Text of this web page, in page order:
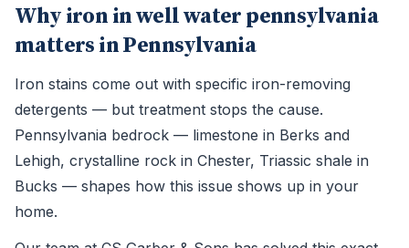
Why iron in well water pennsylvania
matters in Pennsylvania
Iron stains come out with specific iron-removing
detergents — but treatment stops the cause.
Pennsylvania bedrock — limestone in Berks and
Lehigh, crystalline rock in Chester, Triassic shale in
Bucks — shapes how this issue shows up in your
home.